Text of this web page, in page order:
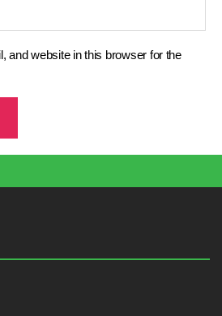
and website in this browser for the